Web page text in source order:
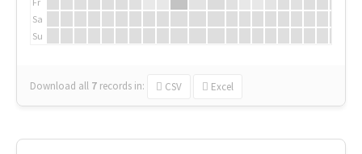
Sa
Su
Download all 7 records in: CSV Excel